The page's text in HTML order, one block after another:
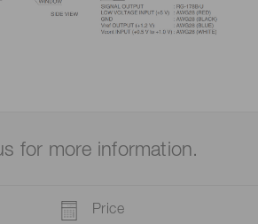
for more information.
Price